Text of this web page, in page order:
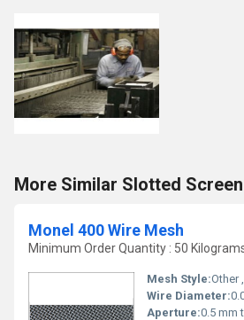
More Similar Slotted Screen
Monel 400 Wire Mesh
Minimum Order Quantity : 50
Mesh Style:Other
Wire Diameter:
Aperture:0.5 mm